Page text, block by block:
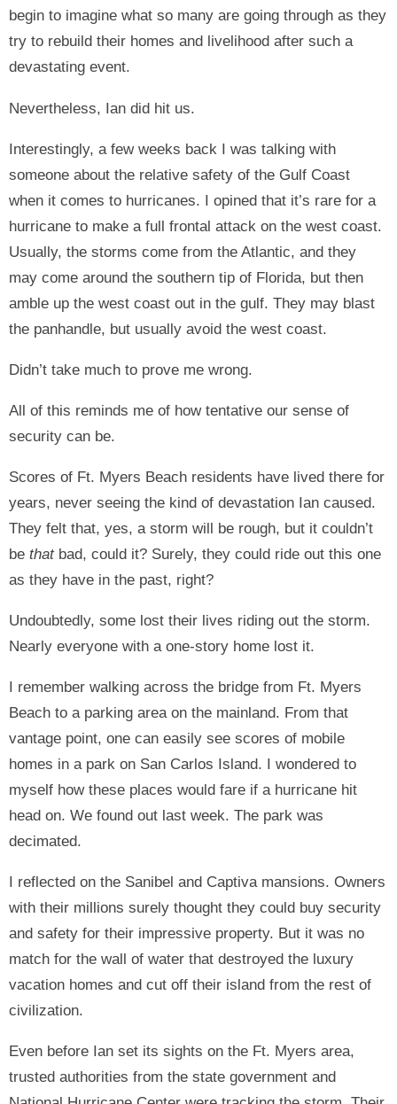
begin to imagine what so many are going through as they
try to rebuild their homes and livelihood after such a
devastating event.
Nevertheless, Ian did hit us.
Interestingly, a few weeks back I was talking with
someone about the relative safety of the Gulf Coast
when it comes to hurricanes. I opined that it’s rare for a
hurricane to make a full frontal attack on the west coast.
Usually, the storms come from the Atlantic, and they
may come around the southern tip of Florida, but then
amble up the west coast out in the gulf. They may blast
the panhandle, but usually avoid the west coast.
Didn’t take much to prove me wrong.
All of this reminds me of how tentative our sense of
security can be.
Scores of Ft. Myers Beach residents have lived there for
years, never seeing the kind of devastation Ian caused.
They felt that, yes, a storm will be rough, but it couldn’t
be that bad, could it? Surely, they could ride out this one
as they have in the past, right?
Undoubtedly, some lost their lives riding out the storm.
Nearly everyone with a one-story home lost it.
I remember walking across the bridge from Ft. Myers
Beach to a parking area on the mainland. From that
vantage point, one can easily see scores of mobile
homes in a park on San Carlos Island. I wondered to
myself how these places would fare if a hurricane hit
head on. We found out last week. The park was
decimated.
I reflected on the Sanibel and Captiva mansions. Owners
with their millions surely thought they could buy security
and safety for their impressive property. But it was no
match for the wall of water that destroyed the luxury
vacation homes and cut off their island from the rest of
civilization.
Even before Ian set its sights on the Ft. Myers area,
trusted authorities from the state government and